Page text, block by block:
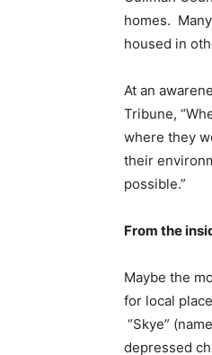
homes.
housed in
At an
Tribune,
where they
their
possible.”
From the
Maybe the
for local
“Skye”
depressed